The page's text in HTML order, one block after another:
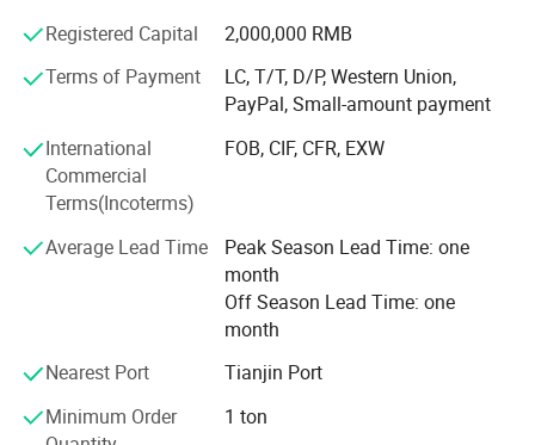
Specification
exporting.
Friends, I am very glad to receive your inquiry, we will reply
you as soon as possible, our company has many products
we always adhere to "quality first, service first, continuous
improvement, innovation, satisfaction Customers" as the
business purpose, with "zero defect, zero complaints" as
the quality goal.
Registered Capital
2,000,000 RMB
Terms of Payment
LC, T/T, D/P, Western Union,
PayPal, Small-amount payment
International
Commercial
Terms(Incoterms)
FOB, CIF, CFR, EXW
Average Lead Time
Peak Season Lead Time: one
month
Off Season Lead Time: one
month
Nearest Port
Tianjin Port
Minimum Order
1 ton